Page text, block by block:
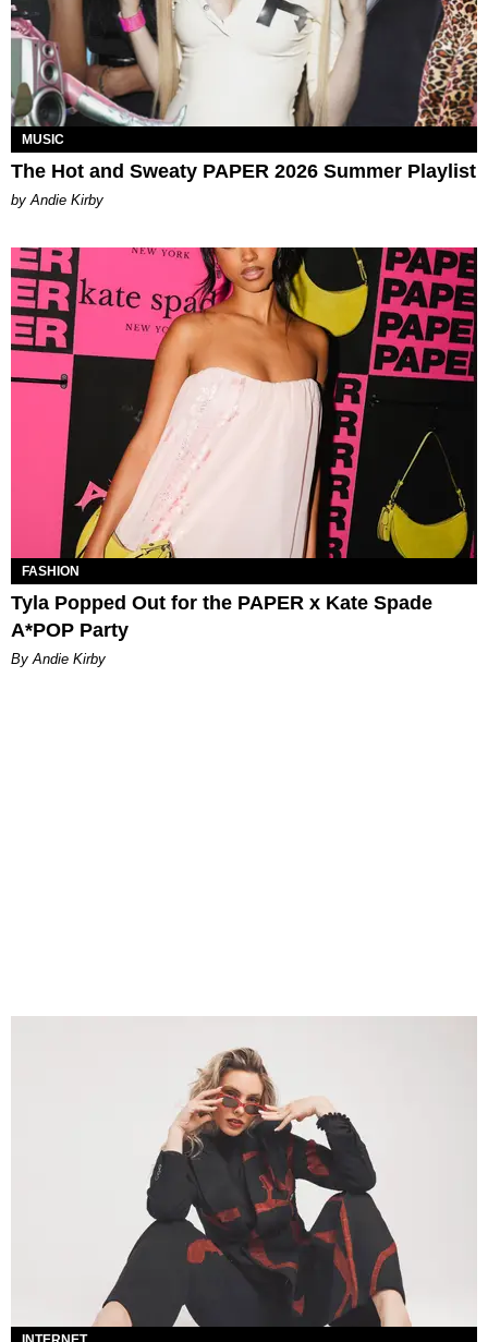
MUSIC
The Hot and Sweaty PAPER 2026 Summer Playlist
by Andie Kirby
FASHION
Tyla Popped Out for the PAPER x Kate Spade
A*POP Party
By Andie Kirby